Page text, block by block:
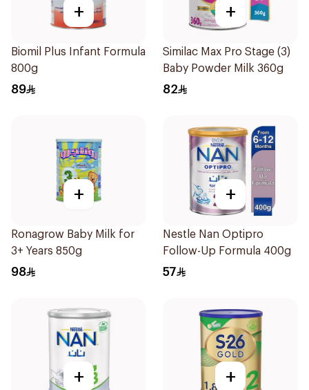
+
Biomil Plus Infant Formula
800g
89
+
Similac Max Pro Stage (3)
Baby Powder Milk 360g
82
+
Ronagrow Baby Milk for
3+ Years 850g
98
+
Nestle Nan Optipro
Follow-Up Formula 400g
57
+ +